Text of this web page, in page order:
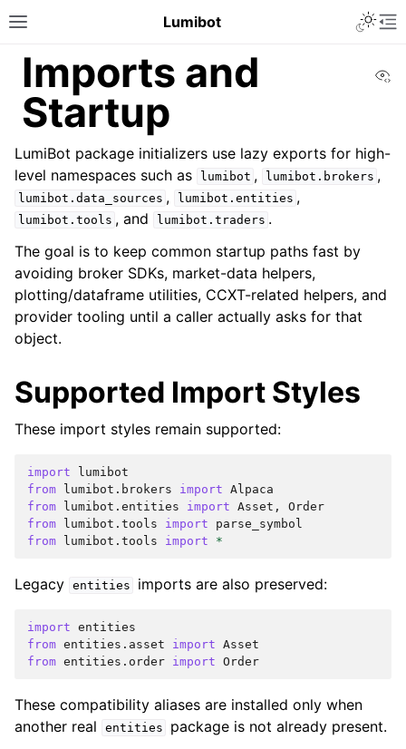
Lumibot
Imports and
Startup
LumiBot package initializers use lazy exports for high-
level namespaces such as
lumibot , lumibot.brokers ,
lumibot.data_sources , lumibot.entities ,
lumibot.tools , and lumibot.traders .
The goal is to keep common startup paths fast by
avoiding broker SDKs, market-data helpers,
plotting/dataframe utilities, CCXT-related helpers, and
provider tooling until a caller actually asks for that
object.
Supported Import Styles
These import styles remain supported:
import
lumibot
from
lumibot.brokers import Alpaca
from
lumibot.entities import Asset ,
Order
from
lumibot.tools import
parse_symbol
from
lumibot.tools import *
Legacy entities imports are also preserved:
import entities
from entities.asset import Asset
from entities.order import Order
These compatibility aliases are installed only when
another real
entities package is not already present.